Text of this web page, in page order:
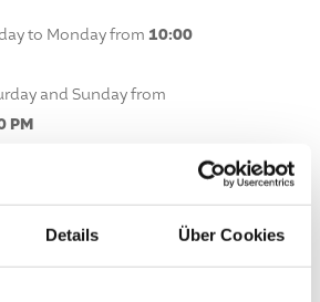
Details Über Cookies
to Monday from10:00
and Sunday from
PM
to Sunday from